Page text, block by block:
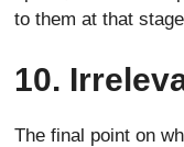
to them at that
10.
The final point on